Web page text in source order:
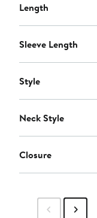
Length
Sleeve Length
Style
Neck Style
Closure